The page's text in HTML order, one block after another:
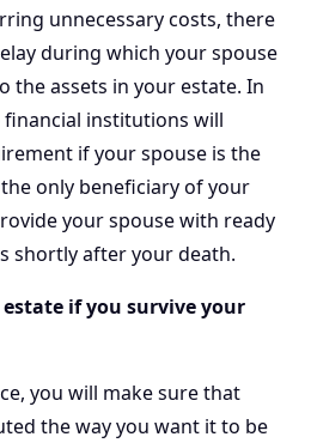
unnecessary costs, there
during which your spouse
the assets in your estate. In
financial institutions will
if your spouse is the
only beneficiary of your
your spouse with ready
shortly after your death.
if you survive your
you will make sure that
the way you want it to be